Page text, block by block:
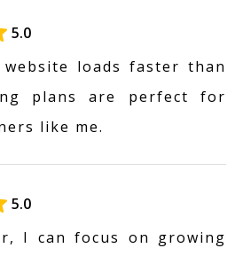
5.0
loads faster than
plans are perfect for
like me.
5.0
I can focus on growing